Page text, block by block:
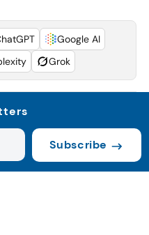
Google AI
Grok
Subscribe